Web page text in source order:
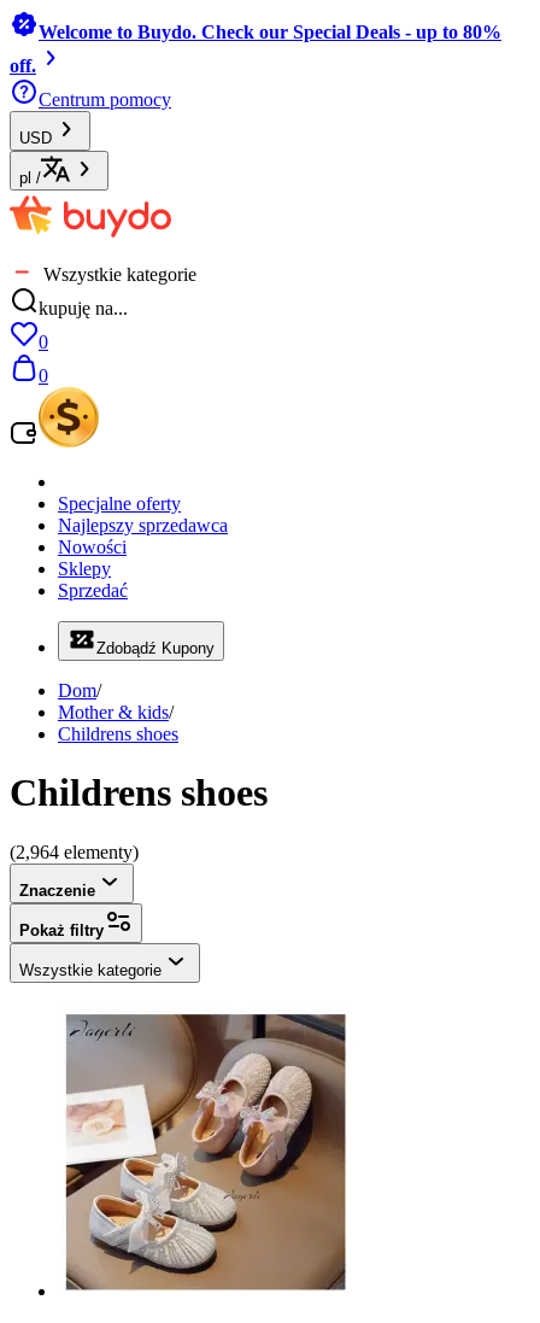
Welcome to Buydo. Check our Special Deals - up to 80%
off.
Centrum pomocy
USD
pl /
Wszystkie kategorie
kupuję na...
0
0
Specjalne oferty
Najlepszy sprzedawca
Nowości
Sklepy
Sprzedać
Zdobądź Kupony
Dom/
Mother & kids/
Childrens shoes
Childrens shoes
(2,964 elementy)
Znaczenie
Pokaż filtry
Wszystkie kategorie